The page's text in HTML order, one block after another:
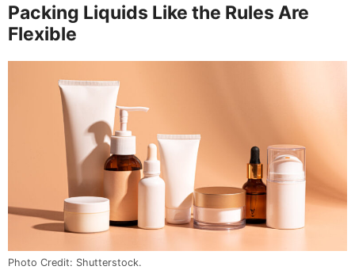
Packing Liquids Like the Rules Are
Flexible
Photo Credit: Shutterstock.